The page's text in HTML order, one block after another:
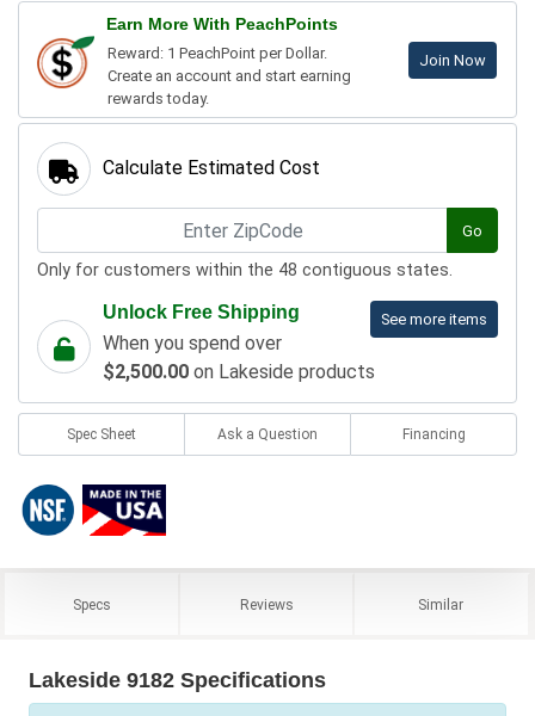
Earn More With PeachPoints
Reward: 1 PeachPoint per Dollar.
Create an account and start earning
rewards today.
Join Now
Calculate Estimated Cost
Go
Only for customers within the 48 contiguous states.
See more items
Unlock Free Shipping
When you spend over
$2,500.00 on Lakeside products
Spec Sheet Ask a Question Financing
Specs Reviews Similar
Lakeside 9182 Specifications